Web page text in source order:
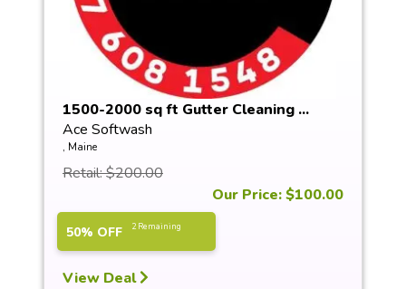
1500-2000 sq ft Gutter Cleaning ...
Ace Softwash
, Maine
Retail: $200.00
Our Price: $100.00
50% OFF 2 Remaining
View Deal